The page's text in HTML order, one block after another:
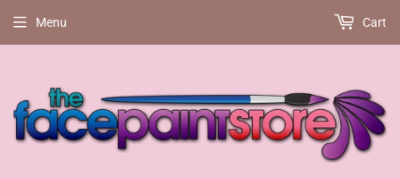
Menu Cart